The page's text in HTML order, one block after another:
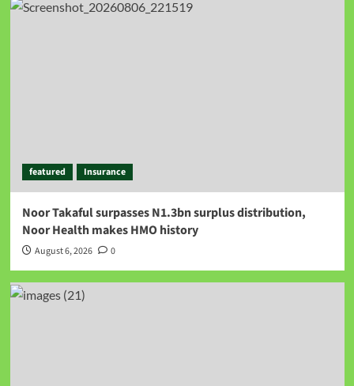
featured Insurance
Noor Takaful surpasses N1.3bn surplus distribution,
Noor Health makes HMO history
August 6, 2026 0